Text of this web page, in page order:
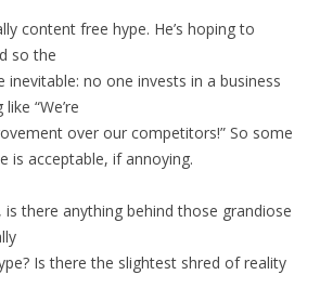
content free hype. He’s hoping to
so the
inevitable: no one invests in a business
“We’re
over our competitors!” So some
is acceptable, if annoying.
is there anything behind those grandiose
Is there the slightest shred of reality